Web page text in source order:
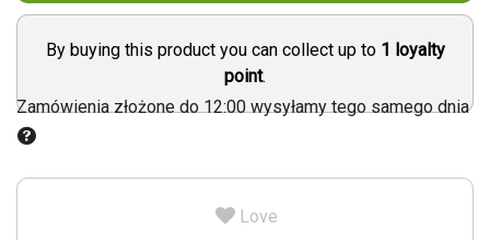
By buying this product you can collect up to 1 loyalty
point.
Zamówienia złożone do 12:00 wysyłamy tego samego dnia
Love